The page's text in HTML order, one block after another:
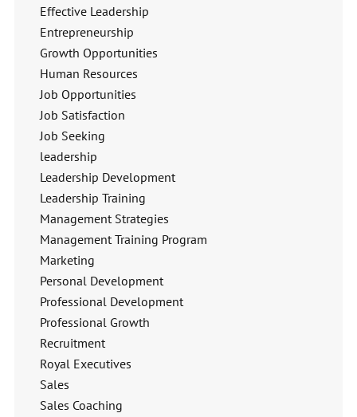
Effective Leadership
Entrepreneurship
Growth Opportunities
Human Resources
Job Opportunities
Job Satisfaction
Job Seeking
leadership
Leadership Development
Leadership Training
Management Strategies
Management Training Program
Marketing
Personal Development
Professional Development
Professional Growth
Recruitment
Royal Executives
Sales
Sales Coaching